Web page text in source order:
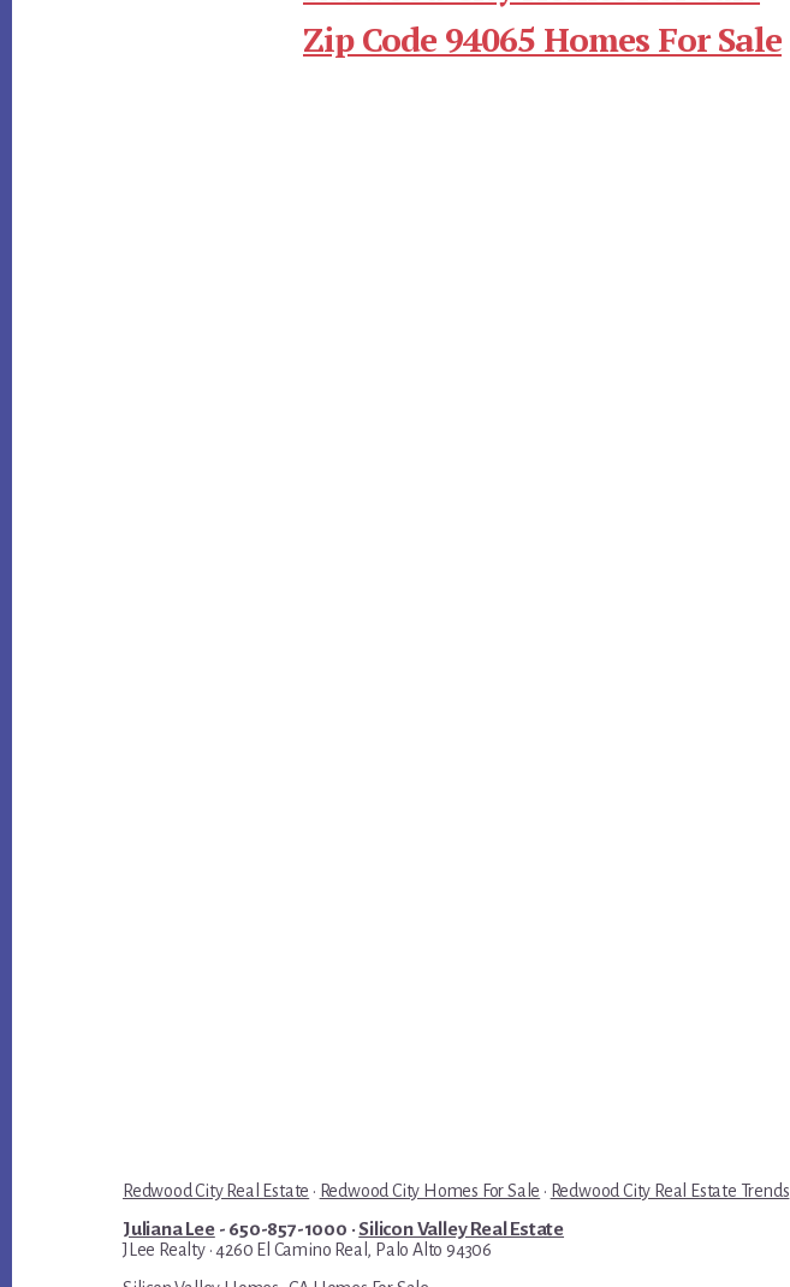
Zip Code 94065 Homes For Sale
Redwood City Real Estate · Redwood City Homes For Sale · Redwood City Real Estate Trends
Juliana Lee- 650-857-1000 ·Silicon Valley Real Estate
JLee Realty · 4260 El Camino Real, Palo Alto 94306